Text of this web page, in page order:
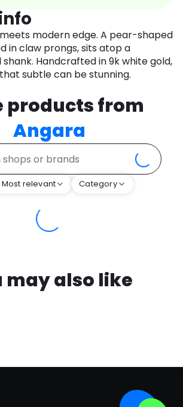
modern edge. A pear-shaped
in claw prongs, sits atop a
Handcrafted in 9k white gold,
subtle can be stunning.
products from
Angara
Most relevant Category
may also like